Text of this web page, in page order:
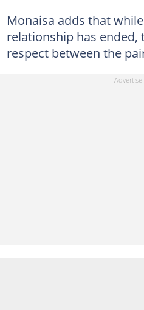
Monaisa adds that
relationship has
respect between the